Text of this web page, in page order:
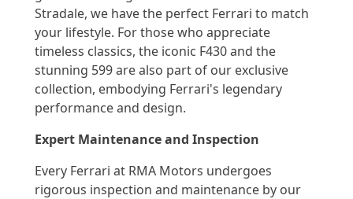
Stradale, we have the perfect Ferrari to match
your lifestyle. For those who appreciate
timeless classics, the iconic F430 and the
stunning 599 are also part of our exclusive
collection, embodying Ferrari's legendary
performance and design.
Expert Maintenance and Inspection
Every Ferrari at RMA Motors undergoes
rigorous inspection and maintenance by our